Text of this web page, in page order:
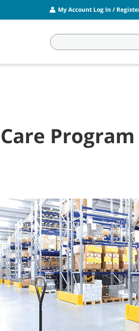
My Account Log In /
Program